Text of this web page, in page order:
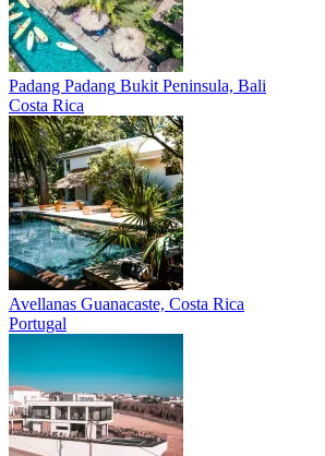
Padang Padang Bukit Peninsula, Bali
Costa Rica
Avellanas Guanacaste, Costa Rica
Portugal